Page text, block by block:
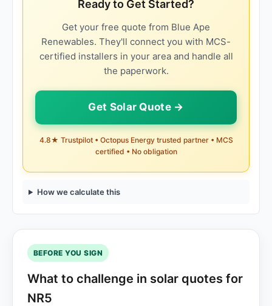
Ready to Get Started?
Get your free quote from Blue Ape
Renewables. They'll connect you with MCS-
certified installers in your area and handle all
the paperwork.
Get Solar Quote →
4.8★ Trustpilot • Octopus Energy trusted partner • MCS
certified • No obligation
How we calculate this
BEFORE YOU SIGN
What to challenge in solar quotes for
NR5